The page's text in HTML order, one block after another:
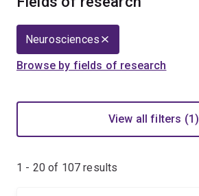
Neurosciences
Browse by fields of research
View all filters (1)
1 - 20 of 107 results